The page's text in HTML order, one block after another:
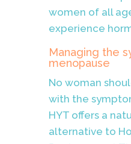
women of all
experience
Managing the
menopause
No woman
with the
HYT offers a
alternative to